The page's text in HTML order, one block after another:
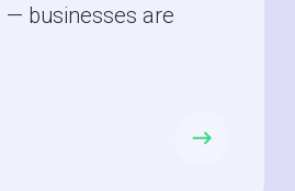
— businesses are